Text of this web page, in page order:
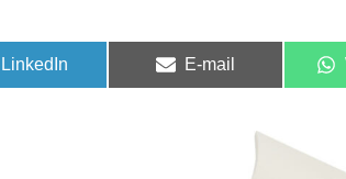
Share
LinkedIn
Share
E-mail